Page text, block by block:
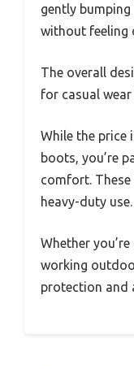
gently
without feeling
The overall
for casual
While the price
boots, you’re
comfort.
heavy-duty use.
Whether
working
protection and